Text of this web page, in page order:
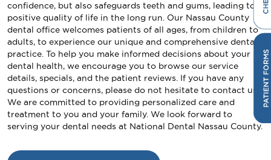
confidence, but also safeguards teeth and gums, leading to a
positive quality of life in the long run. Our Nassau County
dental office welcomes patients of all ages, from children to
adults, to experience our unique and comprehensive dental
practice. To help you make informed decisions about your
dental health, we encourage you to browse our service
details, specials, and the patient reviews. If you have any
questions or concerns, please do not hesitate to contact us.
We are committed to providing personalized care and
treatment to you and your family. We look forward to
serving your dental needs at National Dental Nassau County.